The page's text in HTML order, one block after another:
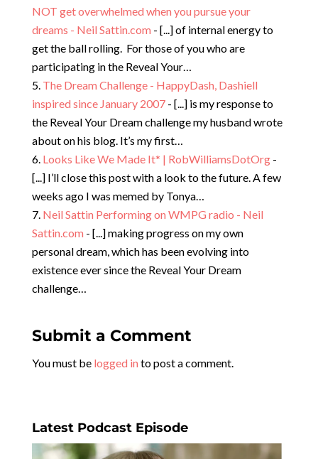
NOT get overwhelmed when you pursue your
dreams - Neil Sattin.com - [...] of internal energy to
get the ball rolling. For those of you who are
participating in the Reveal Your…
The Dream Challenge - HappyDash, Dashiell
inspired since January 2007- [...] is my response to
the Reveal Your Dream challenge my husband wrote
about on his blog. It’s my first…
Looks Like We Made It* | RobWilliamsDotOrg-
[...] I’ll close this post with a look to the future. A few
weeks ago I was memed by Tonya…
Neil Sattin Performing on WMPG radio - Neil
Sattin.com - [...] making progress on my own
personal dream, which has been evolving into
existence ever since the Reveal Your Dream
challenge…
Submit a Comment
You must be logged in to post a comment.
Latest Podcast Episode